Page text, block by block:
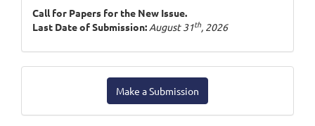
Call for Papers for the New Issue.
Last Date of Submission: August 31th, 2026
Make a Submission